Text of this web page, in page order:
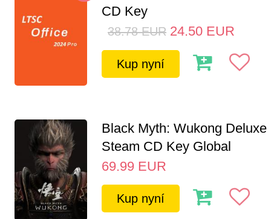
CD Key
38.78 EUR 24.50 EUR
Kup nyní
Black Myth: Wukong Deluxe
Steam CD Key Global
69.99 EUR
Kup nyní